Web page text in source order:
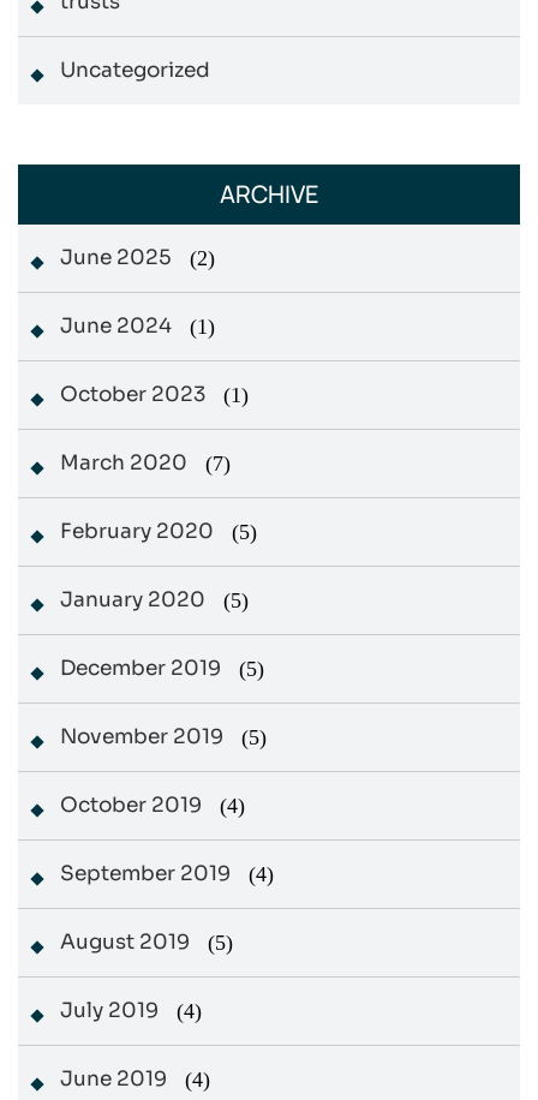
Uncategorized
ARCHIVE
June 2025 (2)
June 2024 (1)
October 2023 (1)
March 2020 (7)
February 2020 (5)
January 2020 (5)
December 2019 (5)
November 2019 (5)
October 2019 (4)
September 2019 (4)
August 2019 (5)
July 2019 (4)
June 2019 (4)